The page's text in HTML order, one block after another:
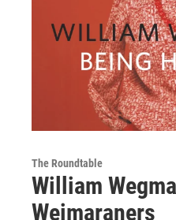
The Roundtable
William
Weimaraners